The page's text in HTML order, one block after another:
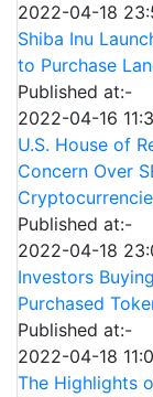
2022-04-18
Shiba Inu
to Purchase
Published at:-
2022-04-16
U.S. House of
Concern Over
Published at:-
2022-04-18
Investors
Purchased
Published at:-
2022-04-18
The Highlights